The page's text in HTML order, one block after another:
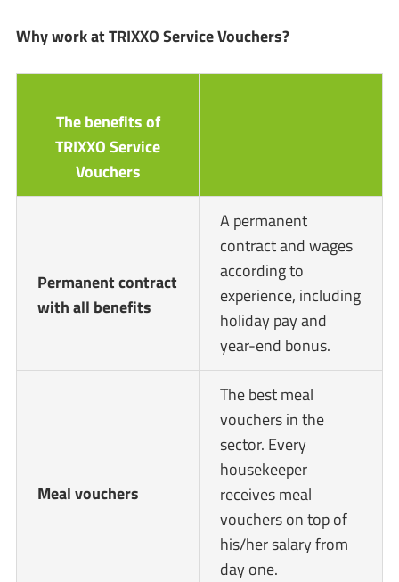
Why work at TRIXXO Service Vouchers?
The benefits of
TRIXXO Service
Vouchers
Permanent contract
with all benefits
A permanent
contract and wages
according to
experience, including
holiday pay and
year-end bonus.
Meal vouchers
The best meal
vouchers in the
sector. Every
housekeeper
receives meal
vouchers on top of
his/her salary from
day one.